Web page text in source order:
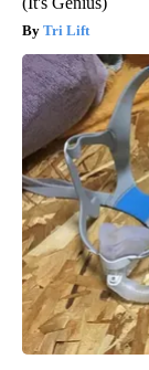
Tri Lift